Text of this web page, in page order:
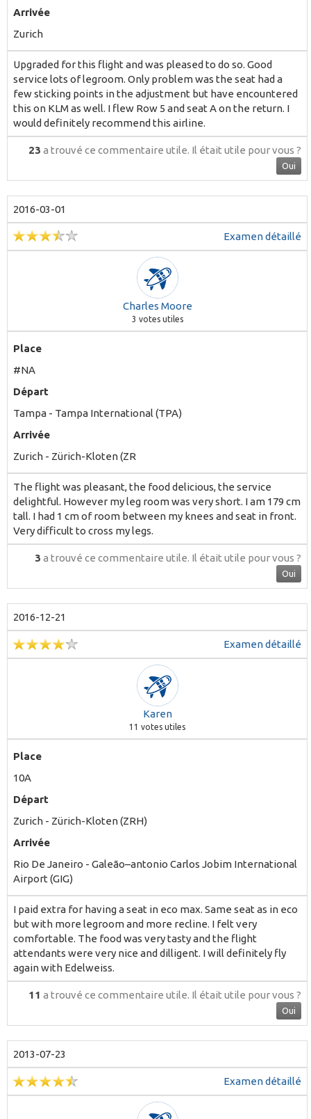
Arrivée
Zurich
Upgraded for this flight and was pleased to do so. Good
service lots of legroom. Only problem was the seat had a
few sticking points in the adjustment but have encountered
this on KLM as well. I flew Row 5 and seat A on the return. I
would definitely recommend this airline.
23 a trouvé ce commentaire utile. Il était utile pour vous ?
Oui
2016-03-01
Examen détaillé
Charles Moore
3 votes utiles
Place
#NA
Départ
Tampa - Tampa International (TPA)
Arrivée
Zurich - Zürich-Kloten (ZR
The flight was pleasant, the food delicious, the service
delightful. However my leg room was very short. I am 179 cm
tall. I had 1 cm of room between my knees and seat in front.
Very difficult to cross my legs.
3 a trouvé ce commentaire utile. Il était utile pour vous ?
Oui
2016-12-21
Examen détaillé
Karen
11 votes utiles
Place
10A
Départ
Zurich - Zürich-Kloten (ZRH)
Arrivée
Rio De Janeiro - Galeão–antonio Carlos Jobim International
Airport (GIG)
I paid extra for having a seat in eco max. Same seat as in eco
but with more legroom and more recline. I felt very
comfortable. The food was very tasty and the flight
attendants were very nice and dilligent. I will definitely fly
again with Edelweiss.
11 a trouvé ce commentaire utile. Il était utile pour vous ?
Oui
2013-07-23
Examen détaillé